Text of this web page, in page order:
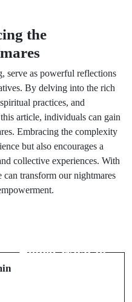
the
serve as powerful reflections
By delving into the rich
practices, and
article, individuals can gain
Embracing the complexity
but also encourages a
collective experiences. With
transform our nightmares
Home: What to